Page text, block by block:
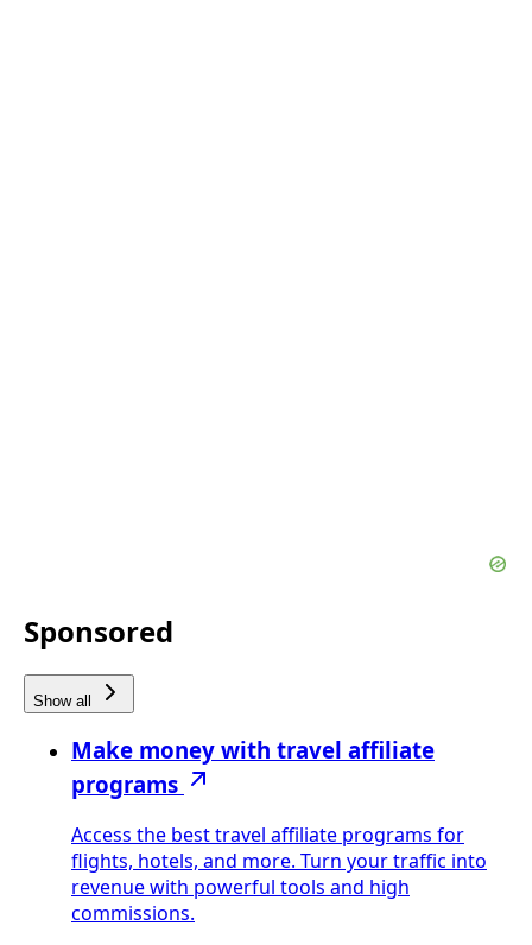
Sponsored
Show all
Make money with travel affiliate
programs
Access the best travel affiliate programs for
flights, hotels, and more. Turn your traffic into
revenue with powerful tools and high
commissions.